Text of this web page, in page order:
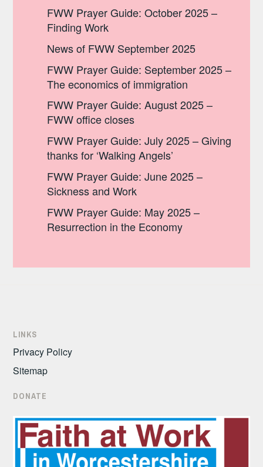
FWW Prayer Guide: October 2025 –
Finding Work
News of FWW September 2025
FWW Prayer Guide: September 2025 –
The economics of immigration
FWW Prayer Guide: August 2025 –
FWW office closes
FWW Prayer Guide: July 2025 – Giving
thanks for ‘Walking Angels’
FWW Prayer Guide: June 2025 –
Sickness and Work
FWW Prayer Guide: May 2025 –
Resurrection in the Economy
LINKS
Privacy Policy
Sitemap
DONATE